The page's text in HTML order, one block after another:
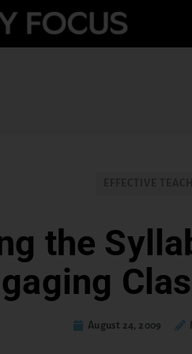
the
August 24, 2009